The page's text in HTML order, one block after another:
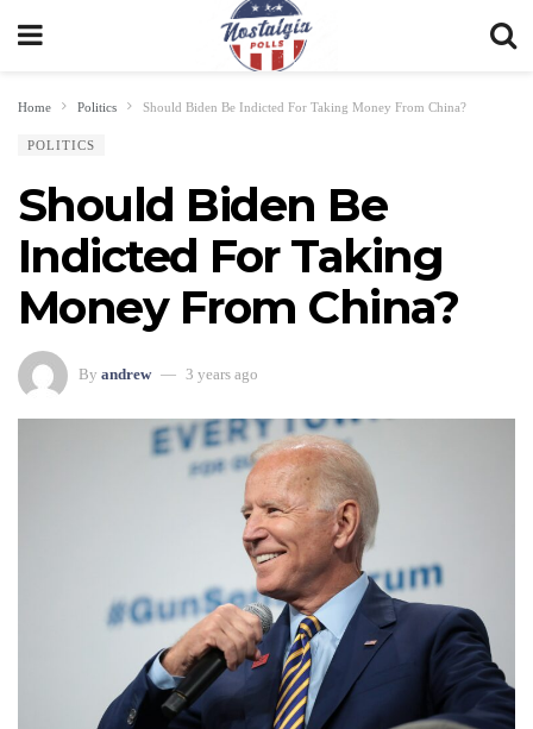
Home Politics Should Biden Be Indicted For Taking Money From China?
POLITICS
Should Biden Be
Indicted For Taking
Money From China?
By andrew 3 years ago